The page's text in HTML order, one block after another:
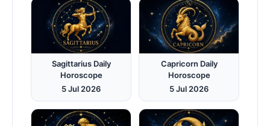
Sagittarius Daily
Horoscope
5 Jul 2026
Capricorn Daily
Horoscope
5 Jul 2026